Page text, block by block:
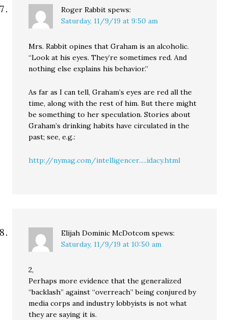
Roger Rabbit spews:
Saturday, 11/9/19 at 9:50 am
Mrs. Rabbit opines that Graham is an alcoholic.
“Look at his eyes. They’re sometimes red. And
nothing else explains his behavior.”
As far as I can tell, Graham’s eyes are red all the
time, along with the rest of him. But there might
be something to her speculation. Stories about
Graham’s drinking habits have circulated in the
past; see, e.g.:
http://nymag.com/intelligencer.....idacy.html
Elijah Dominic McDotcom spews:
Saturday, 11/9/19 at 10:50 am
2,
Perhaps more evidence that the generalized
“backlash” against “overreach” being conjured by
media corps and industry lobbyists is not what
they are saying it is.